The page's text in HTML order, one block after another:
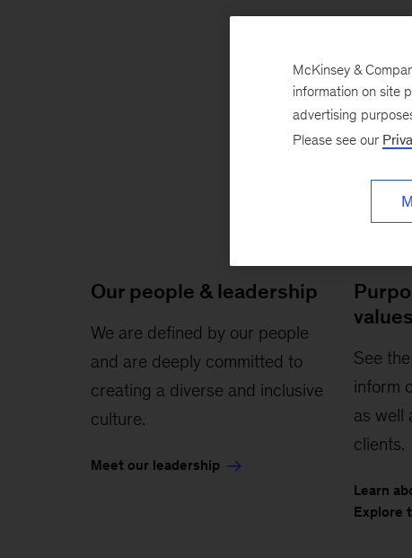
Our people & leadership
We are defined by our people
and are deeply committed to
creating a diverse and inclusive
culture.
Meet our leadership
values
See
inform
as well
clients.
Learn
Explore
McKinsey &
information on site
advertising
Please see our